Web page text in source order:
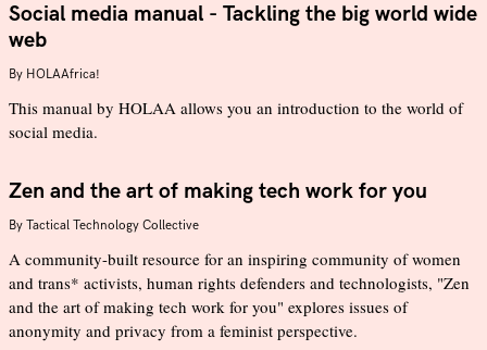
Social media manual - Tackling the big world wide
web
By HOLAAfrica!
This manual by HOLAA allows you an introduction to the world of
social media.
Zen and the art of making tech work for you
By Tactical Technology Collective
A community-built resource for an inspiring community of women
and trans* activists, human rights defenders and technologists, "Zen
and the art of making tech work for you" explores issues of
anonymity and privacy from a feminist perspective.